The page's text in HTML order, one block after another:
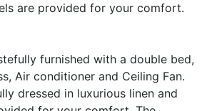
are provided for your comfort.
furnished with a double bed,
Air conditioner and Ceiling Fan.
dressed in luxurious linen and